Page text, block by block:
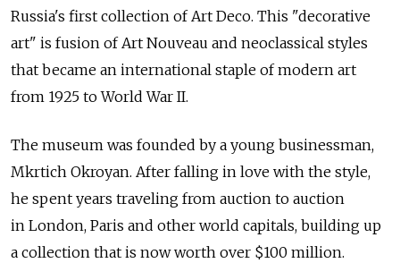
Russia's first collection of Art Deco. This "decorative
art" is fusion of Art Nouveau and neoclassical styles
that became an international staple of modern art
from 1925 to World War II.
The museum was founded by a young businessman,
Mkrtich Okroyan. After falling in love with the style,
he spent years traveling from auction to auction
in London, Paris and other world capitals, building up
a collection that is now worth over $100 million.